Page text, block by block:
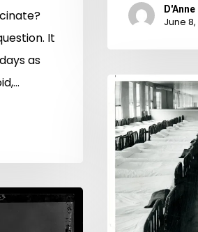
June
It
as
“Endeavor
to
Restore
Them”
Accessing
the